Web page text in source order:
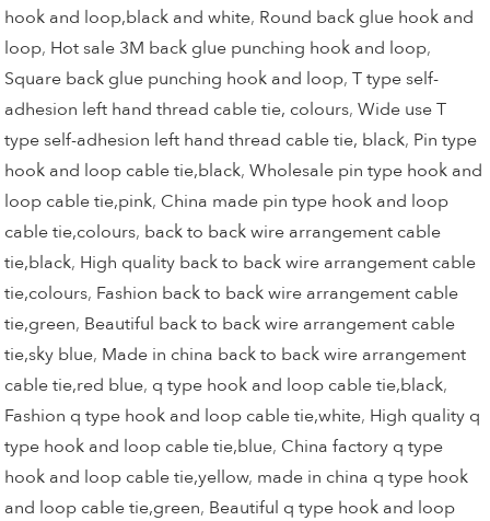
hook and loop,black and white, Round back glue hook and
loop, Hot sale 3M back glue punching hook and loop,
Square back glue punching hook and loop,T type self-
adhesion left hand thread cable tie, colours,Wide use T
type self-adhesion left hand thread cable tie, black, Pin type
hook and loop cable tie,black,Wholesale pin type hook and
loop cable tie,pink, China made pin type hook and loop
cable tie,colours, back to back wire arrangement cable
tie,black, High quality back to back wire arrangement cable
tie,colours, Fashion back to back wire arrangement cable
tie,green, Beautiful back to back wire arrangement cable
tie,sky blue, Made in china back to back wire arrangement
cable tie,red blue, q type hook and loop cable tie,black,
Fashion q type hook and loop cable tie,white, High quality q
type hook and loop cable tie,blue, China factory q type
hook and loop cable tie,yellow, made in china q type hook
and loop cable tie,green, Beautiful q type hook and loop